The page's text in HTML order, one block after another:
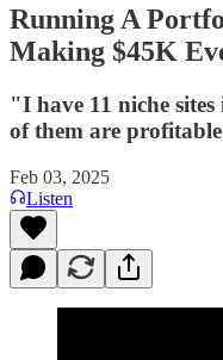
Running A
Making $45K
"I have 11 niche
of them are
Feb 03, 2025
Listen